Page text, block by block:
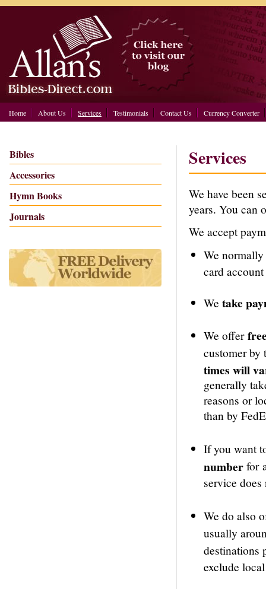
Home About Us Services Testimonials Contact Us Currency Converter
Bibles
Accessories
Hymn Books
Journals
Services
We have been
years. You can
We accept
We normally
card
We take
We offer
customer by
times will
generally
reasons or
than by
If you want
numberfor
service
We do also
usually
destinations
exclude